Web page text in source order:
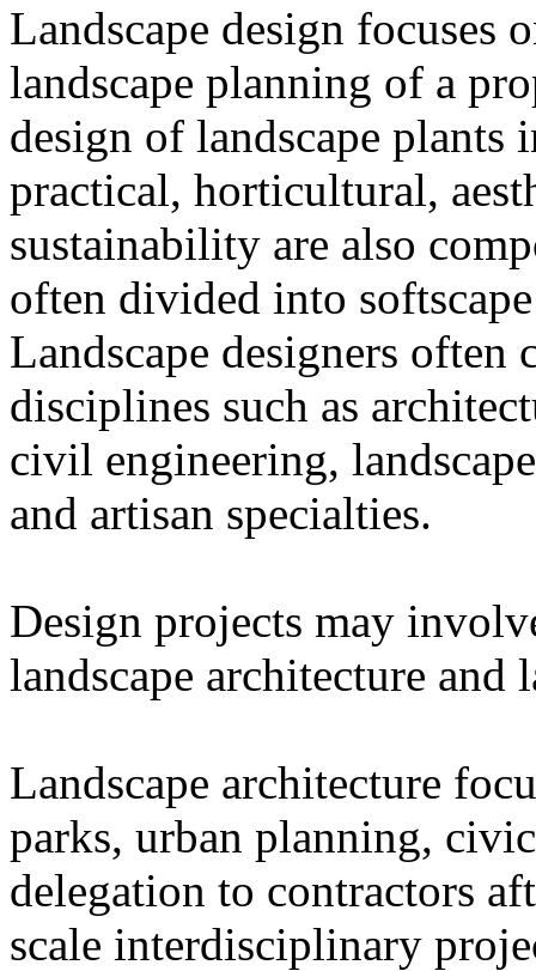
Landscape design focuses
landscape planning of a
design of landscape
practical, horticultural,
sustainability are also
often divided into
Landscape designers
disciplines such as
civil engineering,
and artisan specialties.
Design projects may
landscape architecture and
Landscape architecture
parks, urban planning,
delegation to contractors
scale interdisciplinary